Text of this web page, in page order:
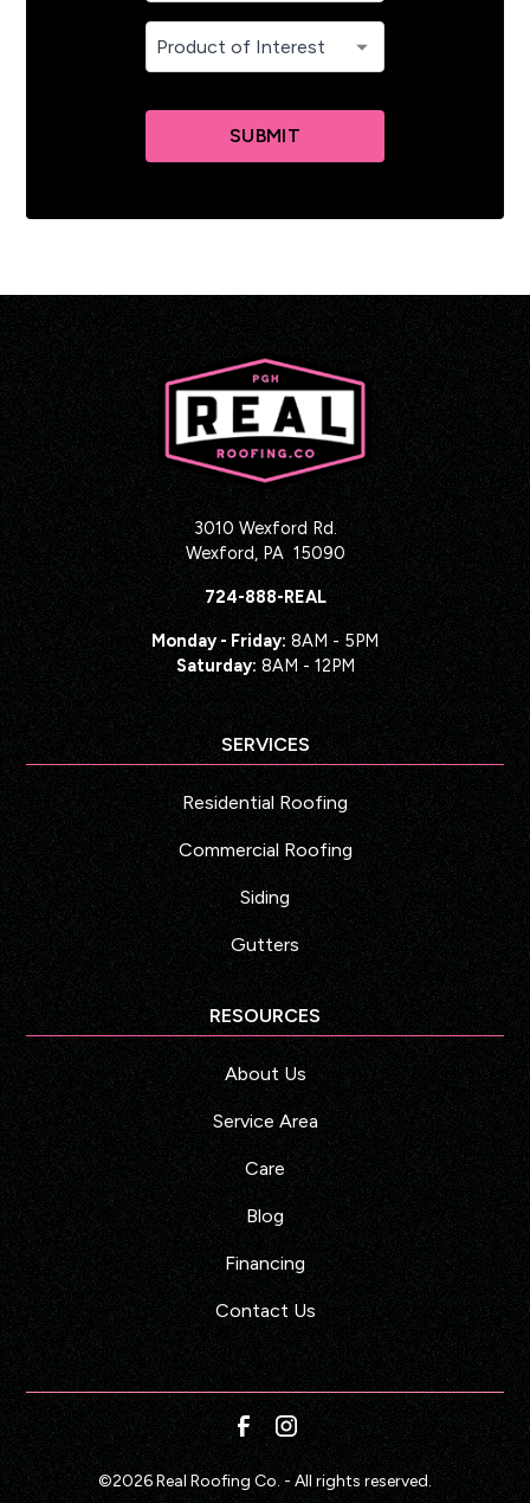
SUBMIT
3010 Wexford Rd.
Wexford, PA 15090
724-888-REAL
Monday - Friday:8AM - 5PM
Saturday:8AM - 12PM
SERVICES
Residential Roofing
Commercial Roofing
Siding
Gutters
RESOURCES
About Us
Service Area
Care
Blog
Financing
Contact Us
©2026Real Roofing Co. - All rights reserved.